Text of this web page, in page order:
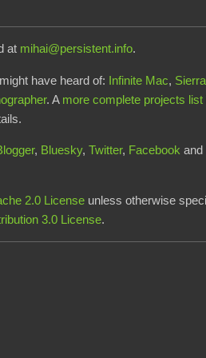
at mihai@persistent.info.
have heard of: Infinite Mac, Sierra
. A more complete projects list
, Bluesky,Twitter, Facebook and
2.0 License unless otherwise
3.0 License.